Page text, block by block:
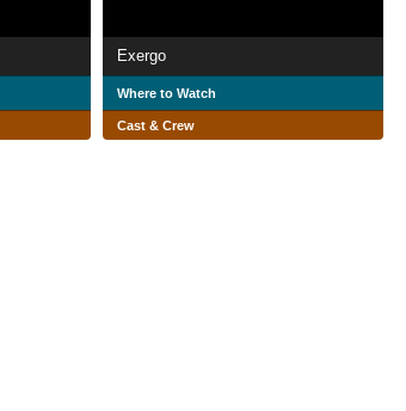
Exergo
Where to Watch
Cast & Crew